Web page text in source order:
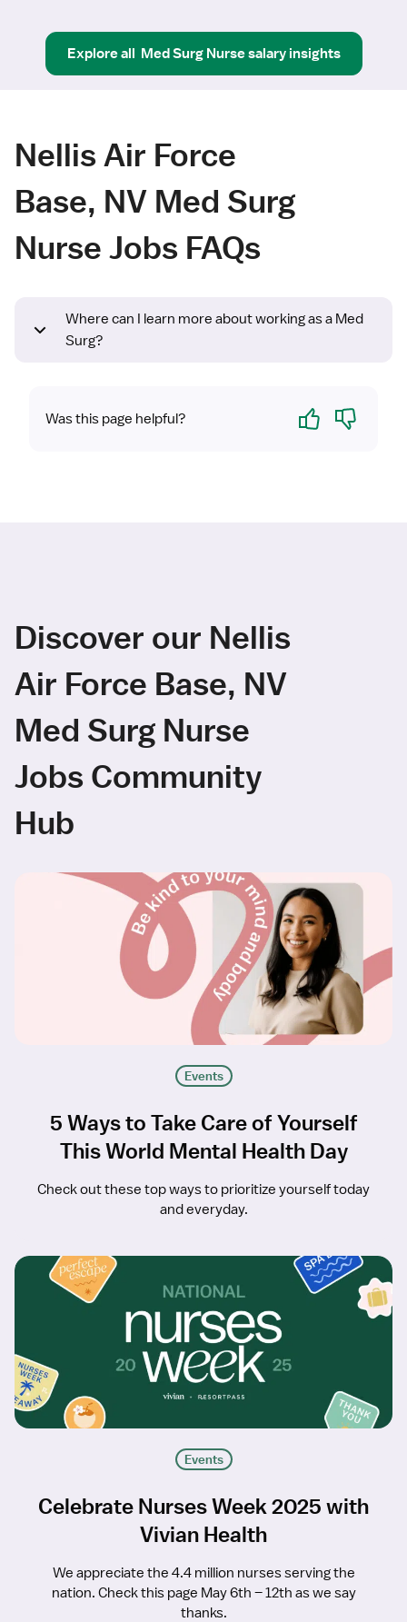
Explore all Med Surg Nursesalary insights
Nellis Air Force
Base, NV Med Surg
Nurse Jobs FAQs
Where can I learn more about working as a Med
Surg?
Was this page helpful? Yes No
Discover our Nellis
Air Force Base, NV
Med Surg Nurse
Jobs Community
Hub
Events
5 Ways to Take Care of Yourself
This World Mental Health Day
Check out these top ways to prioritize yourself today
and everyday.
Events
Celebrate Nurses Week 2025 with
Vivian Health
We appreciate the 4.4 million nurses serving the
nation. Check this page May 6th – 12th as we say
thanks.